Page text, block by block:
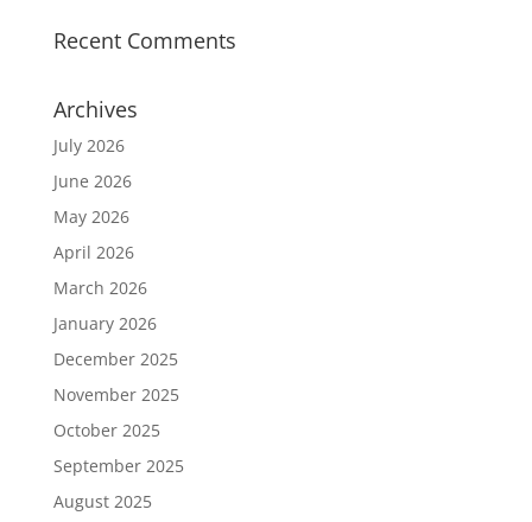
Recent Comments
Archives
July 2026
June 2026
May 2026
April 2026
March 2026
January 2026
December 2025
November 2025
October 2025
September 2025
August 2025